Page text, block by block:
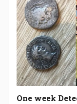
One week